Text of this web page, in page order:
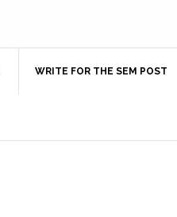
WRITE FOR THE SEM POST